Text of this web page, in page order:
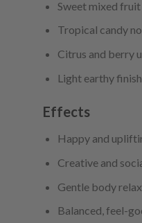
Sweet mixed
Tropical candy
Citrus and berry
Light earthy finish
Effects
Happy and
Creative and
Gentle body
Balanced, feel-